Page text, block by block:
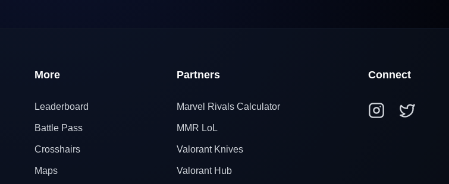
More
Leaderboard
Battle Pass
Crosshairs
Maps
Partners
Marvel Rivals Calculator
MMR LoL
Valorant Knives
Valorant Hub
Connect